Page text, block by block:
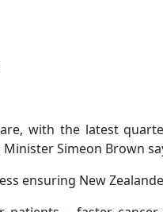
with the latest
Simeon Brown
ensuring New